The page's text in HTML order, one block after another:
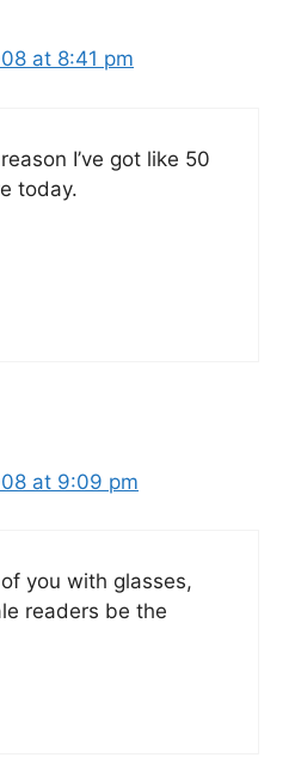
at 8:41 pm
I’ve got like 50
today.
at 9:09 pm
you with glasses,
readers be the